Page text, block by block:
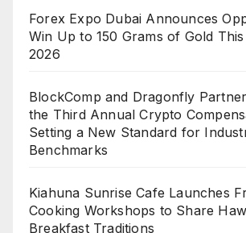
Forex Expo Dubai Announces
Win Up to 150 Grams of Gold
2026
BlockComp and Dragonfly
the Third Annual Crypto
Setting a New Standard for
Benchmarks
Kiahuna Sunrise Cafe Launches
Cooking Workshops to Share
Breakfast Traditions